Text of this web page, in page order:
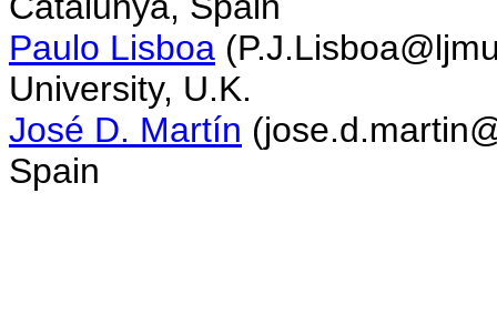
Paulo Lisboa (P.J.Lisboa
University, U.K.
José D. Martín
Spain